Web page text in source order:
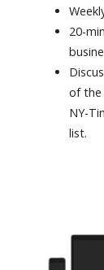
20-
of the
NY-
list.